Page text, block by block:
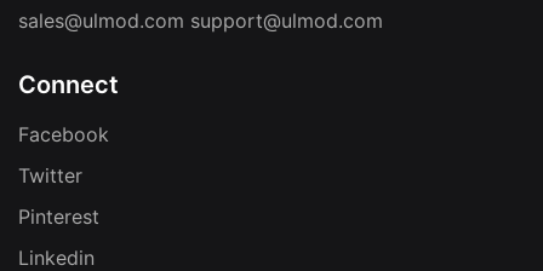
sales@ulmod.com support@ulmod.com
Connect
Facebook
Twitter
Pinterest
Linkedin